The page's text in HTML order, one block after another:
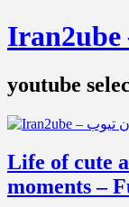
youtube
Life of cute
moments –